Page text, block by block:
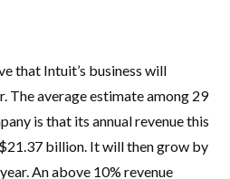
that Intuit’s business will
The average estimate among 29
is that its annual revenue this
billion. It will then grow by
An above 10% revenue